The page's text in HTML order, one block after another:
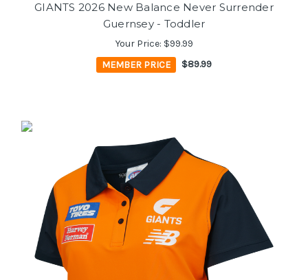
GIANTS 2026 New Balance Never Surrender
Guernsey - Toddler
Your Price: $99.99
MEMBER PRICE
$89.99